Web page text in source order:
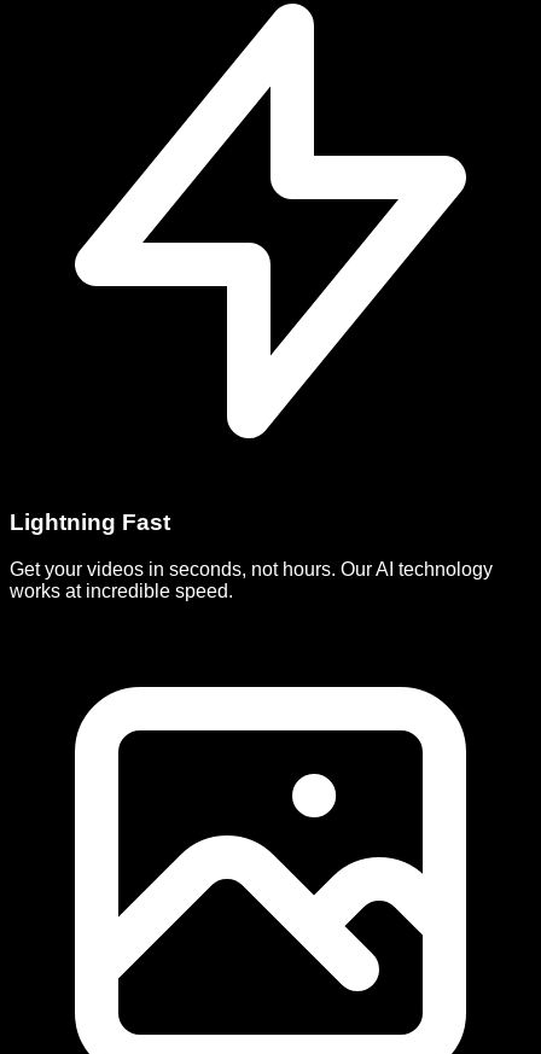
Lightning Fast
Get your videos in seconds, not hours. Our AI technology
works at incredible speed.